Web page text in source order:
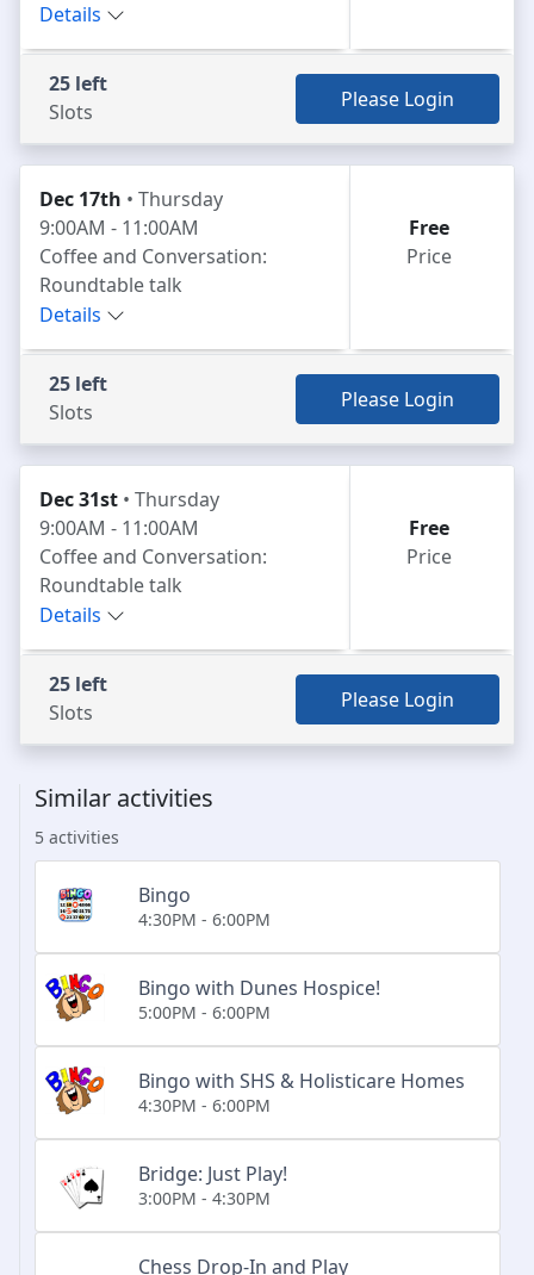
Details
25 left
Slots
Please Login
Dec 17th • Thursday
9:00AM - 11:00AM
Coffee and Conversation:
Roundtable talk
Details
Free
Price
25 left
Slots
Please Login
Dec 31st • Thursday
9:00AM - 11:00AM
Coffee and Conversation:
Roundtable talk
Details
Free
Price
25 left
Slots
Please Login
Similar activities
5 activities
Bingo
4:30PM - 6:00PM
Bingo with Dunes Hospice!
5:00PM - 6:00PM
Bingo with SHS & Holisticare Homes
4:30PM - 6:00PM
Bridge: Just Play!
3:00PM - 4:30PM
Chess Drop-In and Play